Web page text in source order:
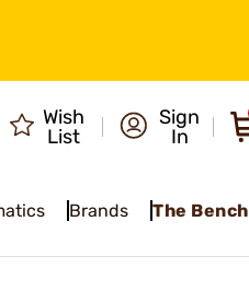
Wish
List
Sign
In
Brands The Bench